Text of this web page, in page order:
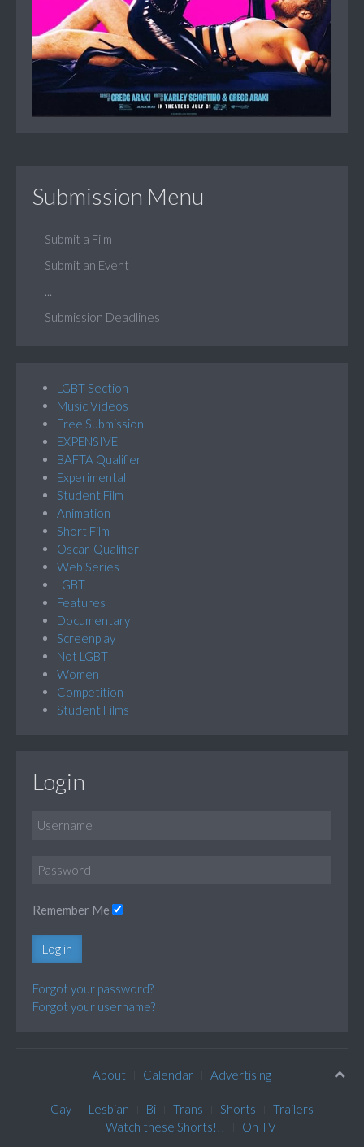
Submission Menu
Submit a Film
Submit an Event
Submission Deadlines
LGBT Section
Music Videos
Free Submission
EXPENSIVE
BAFTA Qualifier
Experimental
Student Film
Animation
Short Film
Oscar-Qualifier
Web Series
LGBT
Features
Documentary
Screenplay
Not LGBT
Women
Competition
Student Films
Login
Remember Me
Log in
Forgot your password?
Forgot your username?
About Calendar Advertising
Gay Lesbian Bi Trans Shorts
Trailers
Watch these Shorts!!!
On TV